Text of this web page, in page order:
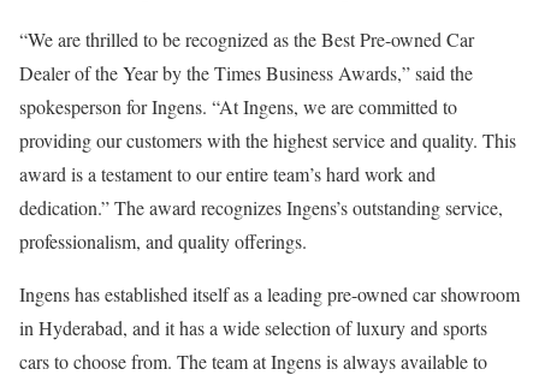
“We are thrilled to be recognized as the Best Pre-owned Car
Dealer of the Year by the Times Business Awards,” said the
spokesperson for Ingens. “At Ingens, we are committed to
providing our customers with the highest service and quality. This
award is a testament to our entire team’s hard work and
dedication.” The award recognizes Ingens’s outstanding service,
professionalism, and quality offerings.
Ingens has established itself as a leading pre-owned car showroom
in Hyderabad, and it has a wide selection of luxury and sports
cars to choose from. The team at Ingens is always available to